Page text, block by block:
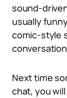
sound-
usually
comic-style
Next time
chat, you